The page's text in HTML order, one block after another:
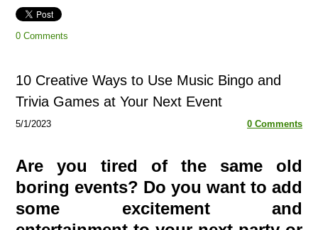
0 Comments
10 Creative Ways to Use Music Bingo and
Trivia Games at Your Next Event
5/1/2023 0 Comments
Are you tired of the same old
boring events? Do you want to add
some excitement and